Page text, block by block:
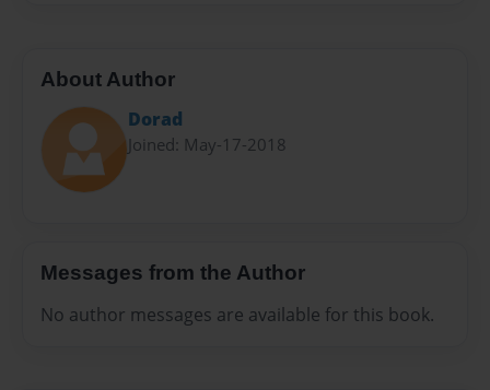
About Author
Dorad
Joined: May-17-2018
Messages from the Author
No author messages are available for this book.